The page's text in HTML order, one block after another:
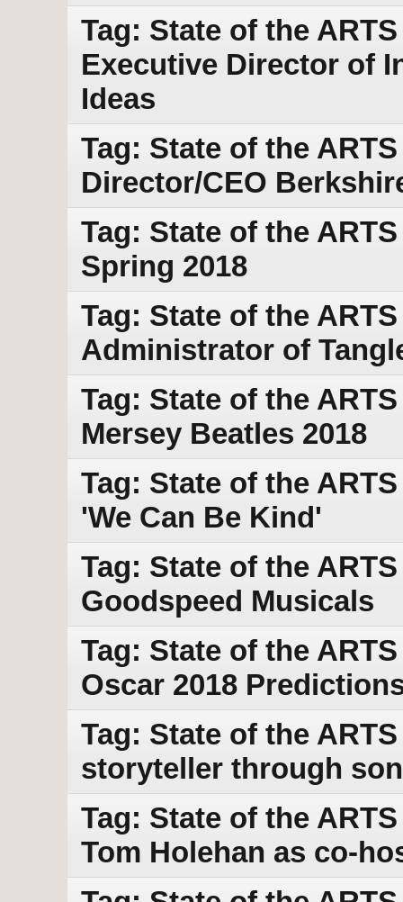
Tag: State of the
Executive Director of
Ideas
Tag: State of the
Director/CEO
Tag: State of the
Spring 2018
Tag: State of the
Administrator of
Tag: State of the
Mersey Beatles 2018
Tag: State of the
'We Can Be Kind'
Tag: State of the
Goodspeed Musicals
Tag: State of the
Oscar 2018
Tag: State of the
storyteller through
Tag: State of the
Tom Holehan as co-